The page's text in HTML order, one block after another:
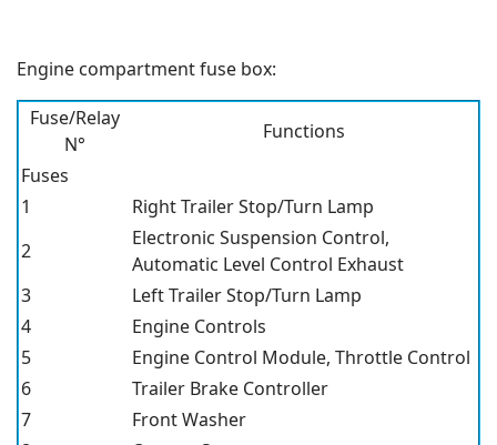
Engine compartment fuse box:
Fuse/Relay
N°
Functions
Fuses
1
Right Trailer Stop/Turn Lamp
2
Electronic Suspension Control,
Automatic Level Control Exhaust
3
Left Trailer Stop/Turn Lamp
4
Engine Controls
5
Engine Control Module, Throttle Control
6
Trailer Brake Controller
7
Front Washer